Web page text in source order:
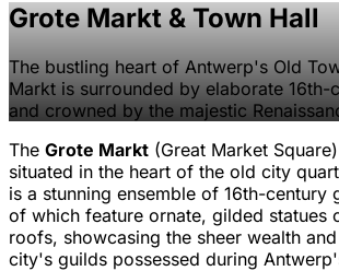
Grote Markt & Town Hall
The bustling heart of Antwerp's Old
Markt is surrounded by elaborate 16th-
and crowned by the majestic
The Grote Markt (Great Market
situated in the heart of the old city
is a stunning ensemble of 16th-century
of which feature ornate, gilded statues
roofs, showcasing the sheer wealth
city's guilds possessed during